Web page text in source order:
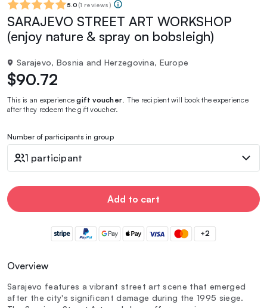
5.0 (1 reviews)
SARAJEVO STREET ART WORKSHOP
(enjoy nature & spray on bobsleigh)
Sarajevo, Bosnia and Herzegovina, Europe
$90.72
This is an experiencegift voucher . The recipient will book the experience
after they redeem the gift voucher.
Number of participants in group
1 participant
Add to cart
+2
Overview
Sarajevo features a vibrant street art scene that emerged
after the city's significant damage during the 1995 siege.